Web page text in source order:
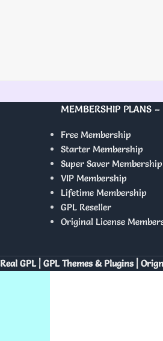
MEMBERSHIP PLANS –
Free Membership
Starter Membership
Super Saver Membership
VIP Membership
Lifetime Membership
GPL Reseller
Original License
Real GPL | GPL Themes & Plugins |